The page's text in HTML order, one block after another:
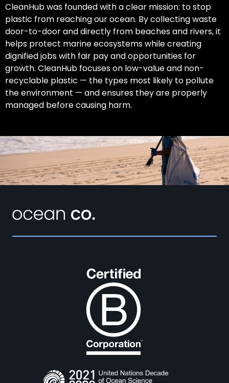
CleanHub was founded with a clear mission: to stop
plastic from reaching our ocean. By collecting waste
door-to-door and directly from beaches and rivers, it
helps protect marine ecosystems while creating
dignified jobs with fair pay and opportunities for
growth. CleanHub focuses on low-value and non-
recyclable plastic — the types most likely to pollute
the environment — and ensures they are properly
managed before causing harm.